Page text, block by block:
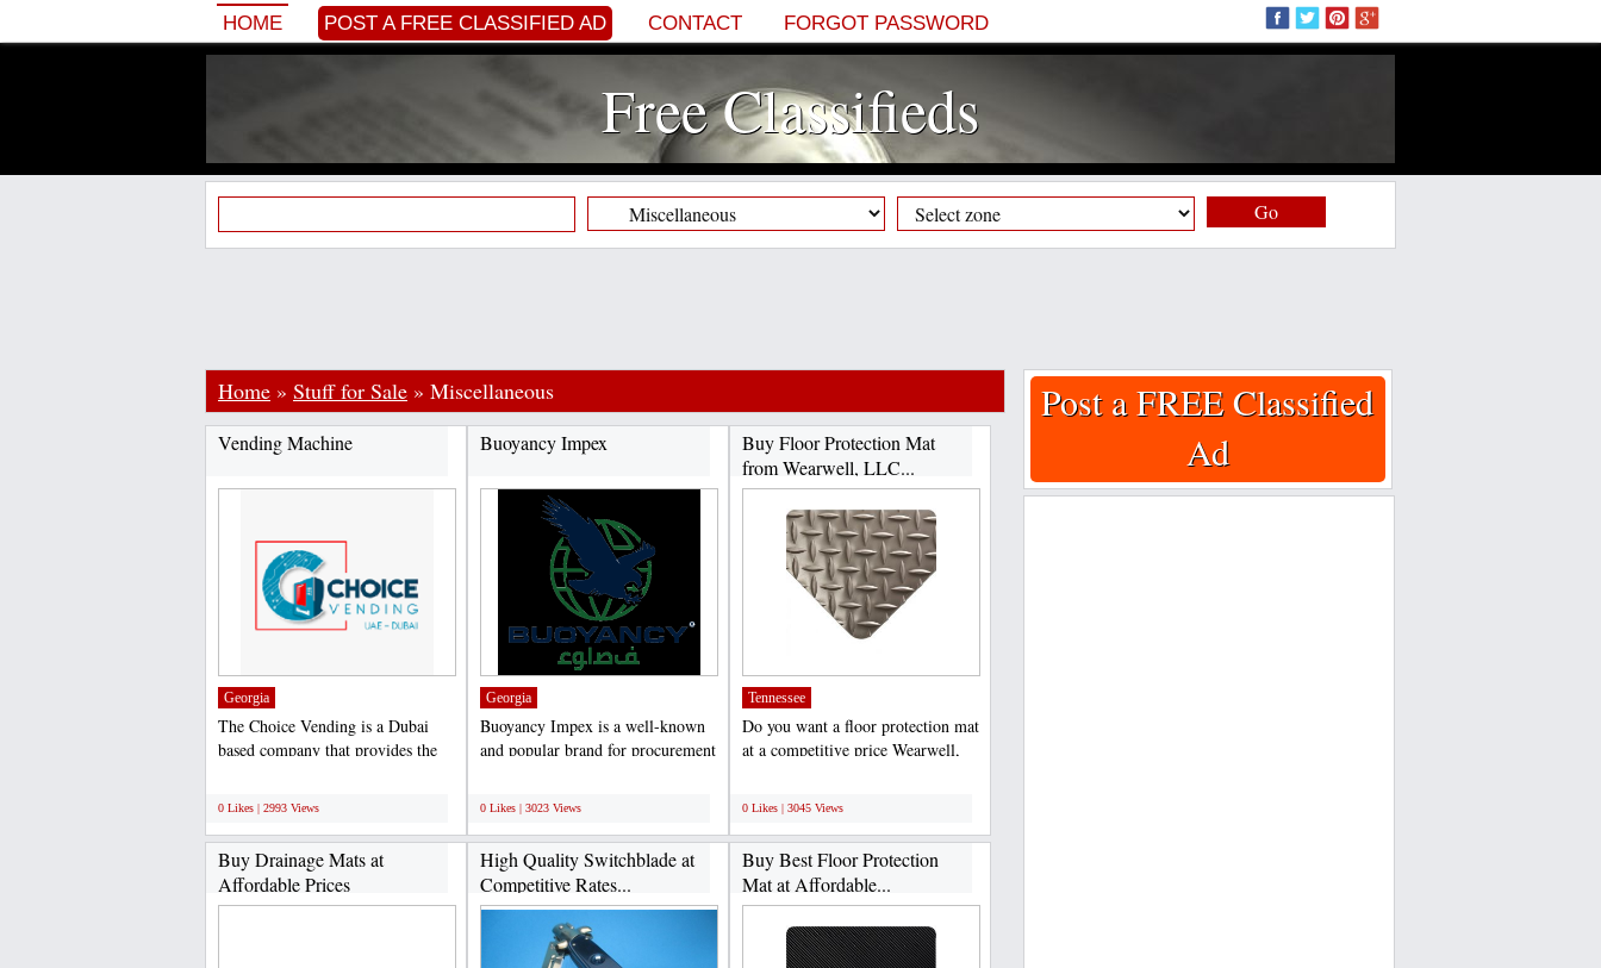
HOME POST A FREE CLASSIFIED AD CONTACT FORGOT PASSWORD
Free Classifieds
Go
Home » Stuff for Sale » Miscellaneous
Vending Machine
Georgia
The Choice Vending is a Dubai
based company that provides the
0 Likes | 2993 Views
Buoyancy Impex
Georgia
Buoyancy Impex is a well-known
and popular brand for procurement
0 Likes | 3023 Views
Buy Floor Protection Mat
from Wearwell, LLC...
Tennessee
Do you want a floor protection mat
at a competitive price Wearwell,
0 Likes | 3045 Views
Buy Drainage Mats at
Affordable Prices
High Quality Switchblade at
Competitive Rates...
Buy Best Floor Protection
Mat at Affordable...
Post a FREE Classified
Ad